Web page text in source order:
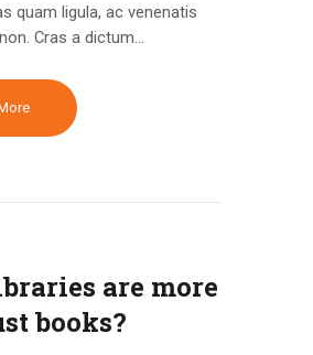
quam ligula, ac venenatis
Cras a dictum…
are more
books?